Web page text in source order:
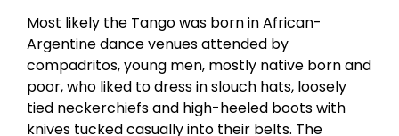
Most likely the Tango was born in African-
Argentine dance venues attended by
compadritos, young men, mostly native born and
poor, who liked to dress in slouch hats, loosely
tied neckerchiefs and high-heeled boots with
knives tucked casually into their belts. The